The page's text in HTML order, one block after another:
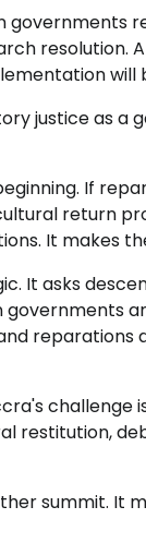
governments
resolution.
will
justice as a
If
return
It makes
It asks
governments
reparations
restitution,
summit. It